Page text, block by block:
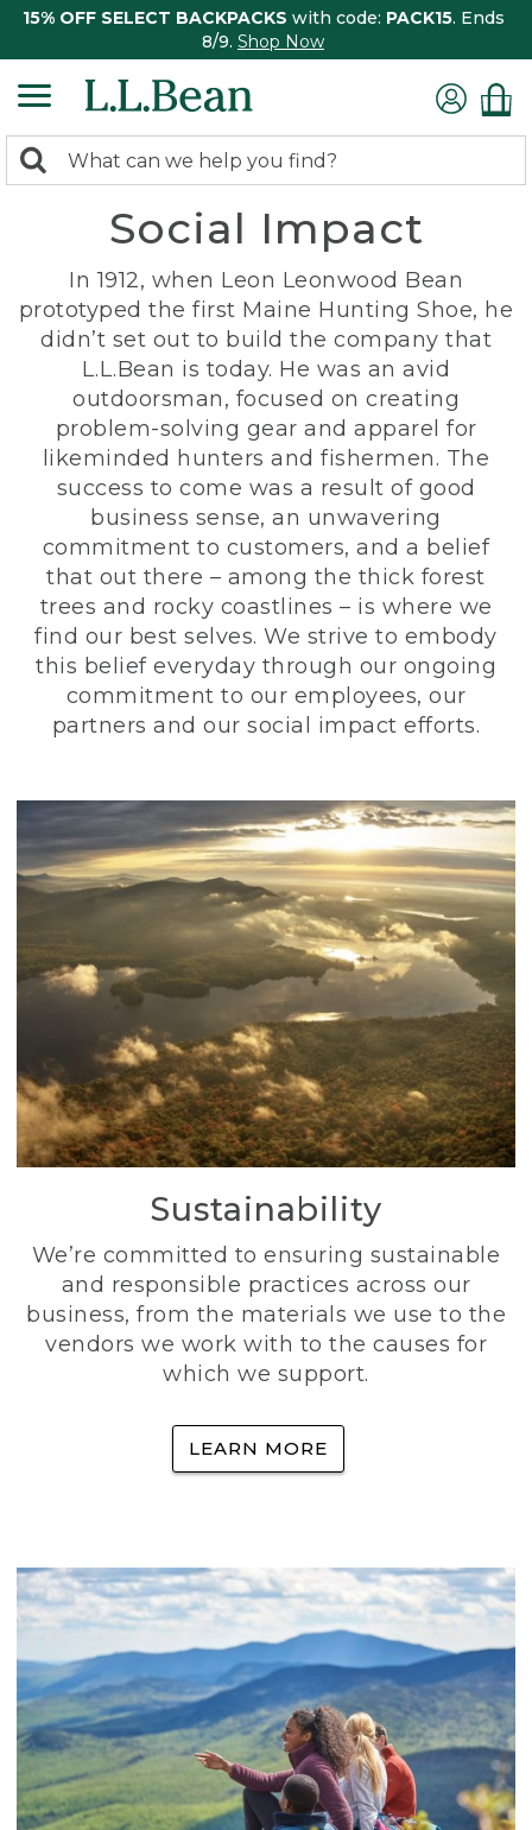
15% OFF SELECT BACKPACKS with code: PACK15. Ends
8/9. Shop Now
search
Search:
Social Impact
In 1912, when Leon Leonwood Bean
prototyped the first Maine Hunting Shoe, he
didn’t set out to build the company that
L.L.Bean is today. He was an avid
outdoorsman, focused on creating
problem-solving gear and apparel for
likeminded hunters and fishermen. The
success to come was a result of good
business sense, an unwavering
commitment to customers, and a belief
that out there – among the thick forest
trees and rocky coastlines – is where we
find our best selves. We strive to embody
this belief everyday through our ongoing
commitment to our employees, our
partners and our social impact efforts.
Sustainability
We’re committed to ensuring sustainable
and responsible practices across our
business, from the materials we use to the
vendors we work with to the causes for
which we support.
LEARN MORE